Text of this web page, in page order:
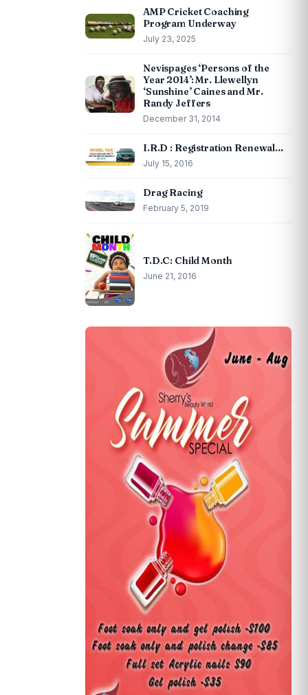
AMP Cricket Coaching
Program Underway
July 23, 2025
Nevispages ‘Persons of the
Year 2014’: Mr. Llewellyn
‘Sunshine’ Caines and Mr.
Randy Jeffers
December 31, 2014
I.R.D : Registration Renewal…
July 15, 2016
Drag Racing
February 5, 2019
T.D.C: Child Month
June 21, 2016